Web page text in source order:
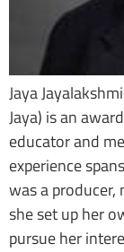
Jaya
Jaya) is an
educator and
experience
was a
she set up her
pursue her